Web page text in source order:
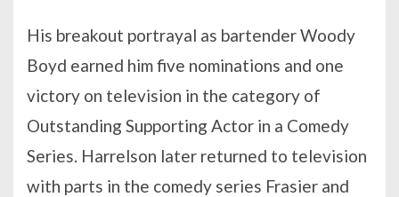
His breakout portrayal as bartender Woody
Boyd earned him five nominations and one
victory on television in the category of
Outstanding Supporting Actor in a Comedy
Series. Harrelson later returned to television
with parts in the comedy series Frasier and